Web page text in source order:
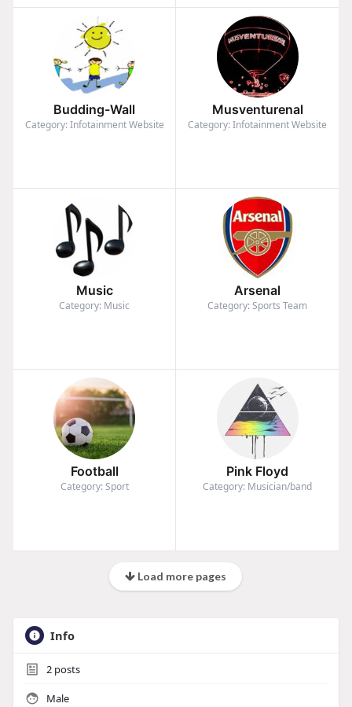
Budding-Wall
Category: Infotainment Website
Musventurenal
Category: Infotainment Website
Music
Category: Music
Arsenal
Category: Sports Team
Football
Category: Sport
Pink Floyd
Category: Musician/band
Load more pages
Info
2posts
Male